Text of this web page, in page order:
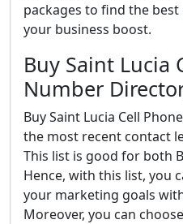
packages to find the
your business boost.
Buy Saint Lucia
Number
Buy Saint Lucia Cell
the most recent contact
This list is good for both
Hence, with this list, you
your marketing goals
Moreover, you can